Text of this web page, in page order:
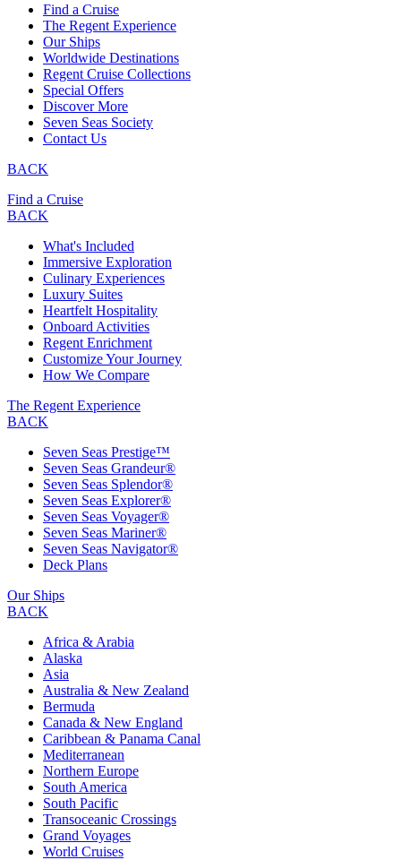
Find a Cruise
The Regent Experience
Our Ships
Worldwide Destinations
Regent Cruise Collections
Special Offers
Discover More
Seven Seas Society
Contact Us
BACK
Find a Cruise
BACK
What's Included
Immersive Exploration
Culinary Experiences
Luxury Suites
Heartfelt Hospitality
Onboard Activities
Regent Enrichment
Customize Your Journey
How We Compare
The Regent Experience
BACK
Seven Seas Prestige™
Seven Seas Grandeur®
Seven Seas Splendor®
Seven Seas Explorer®
Seven Seas Voyager®
Seven Seas Mariner®
Seven Seas Navigator®
Deck Plans
Our Ships
BACK
Africa & Arabia
Alaska
Asia
Australia & New Zealand
Bermuda
Canada & New England
Caribbean & Panama Canal
Mediterranean
Northern Europe
South America
South Pacific
Transoceanic Crossings
Grand Voyages
World Cruises